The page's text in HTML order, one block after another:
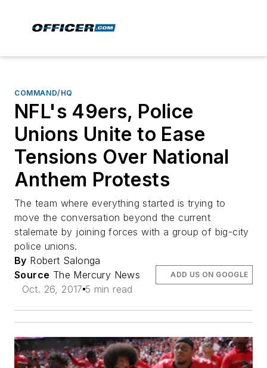
COMMAND/HQ
NFL's 49ers, Police
Unions Unite to Ease
Tensions Over National
Anthem Protests
The team where everything started is trying to
move the conversation beyond the current
stalemate by joining forces with a group of big-city
police unions.
By Robert Salonga
Source The Mercury News
Oct. 26, 2017 5 min read
ADD US ON GOOGLE